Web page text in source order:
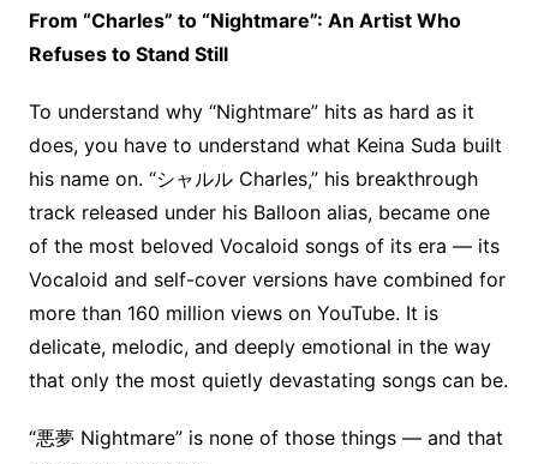
From “Charles” to “Nightmare”: An Artist Who
Refuses to Stand Still
To understand why “Nightmare” hits as hard as it
does, you have to understand what Keina Suda built
his name on. “シャルル Charles,” his breakthrough
track released under his Balloon alias, became one
of the most beloved Vocaloid songs of its era — its
Vocaloid and self-cover versions have combined for
more than 160 million views on YouTube. It is
delicate, melodic, and deeply emotional in the way
that only the most quietly devastating songs can be.
“悪夢 Nightmare” is none of those things — and that